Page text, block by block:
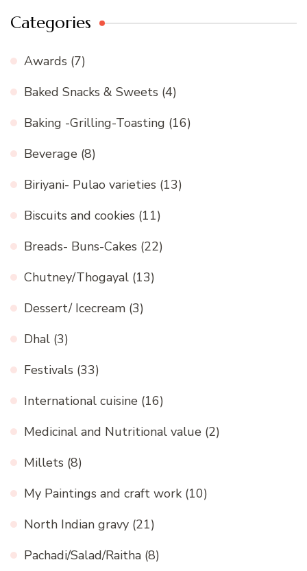
Categories
Awards (7)
Baked Snacks & Sweets (4)
Baking -Grilling-Toasting (16)
Beverage (8)
Biriyani- Pulao varieties (13)
Biscuits and cookies (11)
Breads- Buns-Cakes (22)
Chutney/Thogayal (13)
Dessert/ Icecream (3)
Dhal (3)
Festivals (33)
International cuisine (16)
Medicinal and Nutritional value (2)
Millets (8)
My Paintings and craft work (10)
North Indian gravy (21)
Pachadi/Salad/Raitha (8)